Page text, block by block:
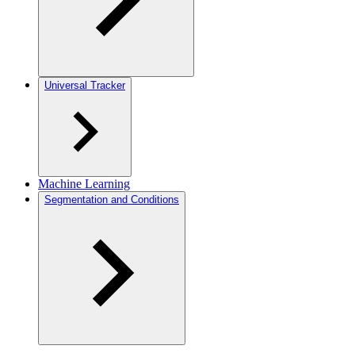
Universal Tracker
Machine Learning
Segmentation and Conditions